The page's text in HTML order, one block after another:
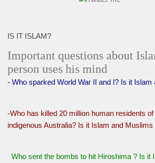
IS IT ISLAM?
Important questions about
person uses his mind
- Who sparked World War II and I? Is it
-Who has killed 20 million human residents
indigenous Australia? Is it Islam and Muslims
Who sent the bombs to hit Hiroshima ? Is it